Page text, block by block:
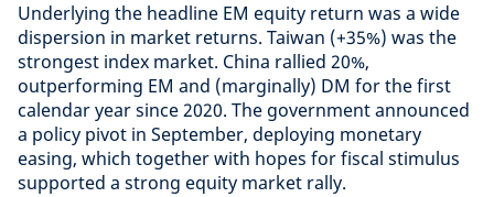
Underlying the headline EM equity return was a wide
dispersion in market returns. Taiwan (+35%) was the
strongest index market. China rallied 20%,
outperforming EM and (marginally) DM for the first
calendar year since 2020. The government announced
a policy pivot in September, deploying monetary
easing, which together with hopes for fiscal stimulus
supported a strong equity market rally.